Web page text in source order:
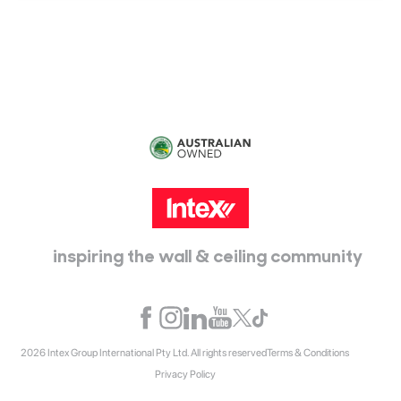
inspiring the wall & ceiling community
2026 Intex Group International Pty Ltd. All rights reservedTerms & Conditions
Privacy Policy